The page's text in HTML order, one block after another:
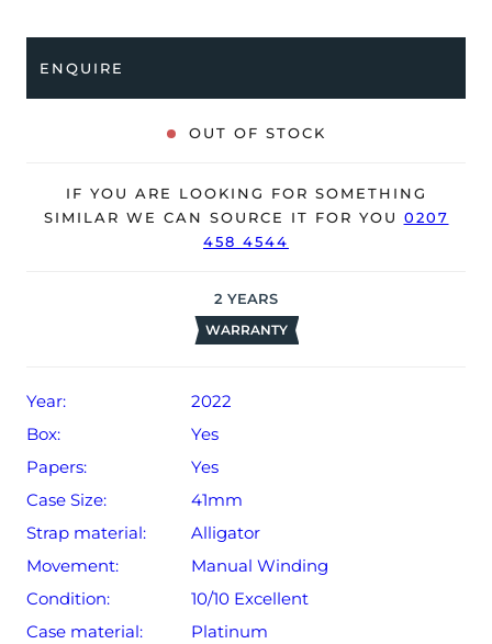
for its new, lucky owner.
The watch is supplied with its original Patek Philippe
wallet, box cover and warranty certificate.
The watch will be sold with our 24-month warranty from
ENQUIRE
OUT OF STOCK
IF YOU ARE LOOKING FOR SOMETHING
SIMILAR WE CAN SOURCE IT FOR YOU 0207
458 4544
2 YEARS
WARRANTY
Year:
2022
Box:
Yes
Papers:
Yes
Case Size:
41mm
Strap material:
Alligator
Movement:
Manual Winding
Condition:
10/10 Excellent
Case material:
Platinum